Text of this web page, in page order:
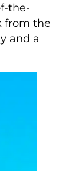
the-
from the
and a